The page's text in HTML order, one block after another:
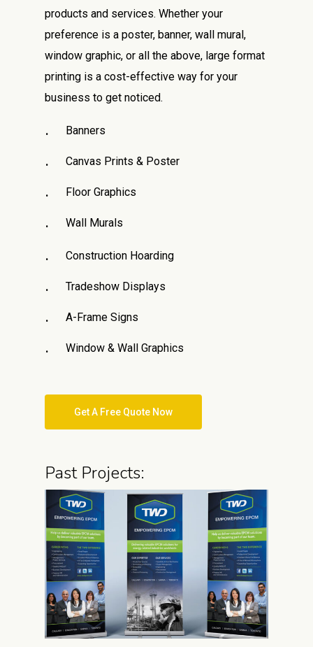
products and services. Whether your
preference is a poster, banner, wall mural,
window graphic, or all the above, large format
printing is a cost-effective way for your
business to get noticed.
Banners
Canvas Prints & Poster
Floor Graphics
Wall Murals
Construction Hoarding
Tradeshow Displays
A-Frame Signs
Window & Wall Graphics
Get A Free Quote Now
Past Projects: